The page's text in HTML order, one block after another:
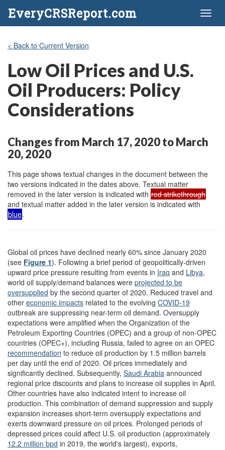
EveryCRSReport.com
< Back to Current Version
Low Oil Prices and U.S.
Oil Producers: Policy
Considerations
Changes from March 17, 2020 to March
20, 2020
This page shows textual changes in the document between the
two versions indicated in the dates above. Textual matter
removed in the later version is indicated with red strikethrough
and textual matter added in the later version is indicated with
blue.
Global oil prices have declined nearly 60% since January 2020
(see Figure 1). Following a brief period of geopolitically-driven
upward price pressure resulting from events in Iraq and Libya,
world oil supply/demand balances were projected to be
oversupplied by the second quarter of 2020. Reduced travel and
other economic impacts related to the evolving COVID-19
outbreak are suppressing near-term oil demand. Oversupply
expectations were amplified when the Organization of the
Petroleum Exporting Countries (OPEC) and a group of non-OPEC
countries (OPEC+), including Russia, failed to agree on an OPEC
recommendation to reduce oil production by 1.5 million barrels
per day until the end of 2020. Oil prices immediately and
significantly declined. Subsequently, Saudi Arabia announced
regional price discounts and plans to increase oil supplies in April.
Other countries have also indicated intent to increase oil
production. This combination of demand suppression and supply
expansion increases short-term oversupply expectations and
exerts downward pressure on oil prices. Prolonged periods of
depressed prices could affect U.S. oil production (approximately
12.2 million bpd in 2019, the world's largest), exports,